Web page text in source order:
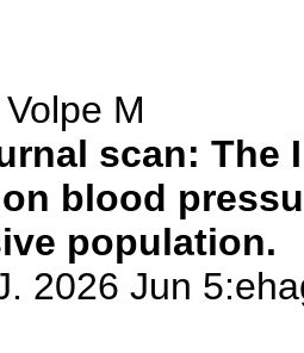
M
scan: The
blood
population.
2026 Jun